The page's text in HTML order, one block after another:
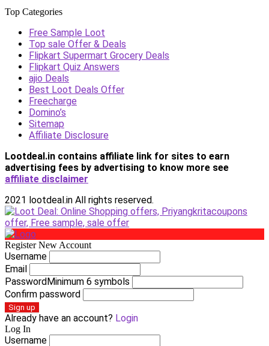
Top Categories
Free Sample Loot
Top sale Offer & Deals
Flipkart Supermart Grocery Deals
Flipkart Quiz Answers
ajio Deals
Best Loot Deals Offer
Freecharge
Domino’s
Sitemap
Affiliate Disclosure
Lootdeal.in contains affiliate link for sites to earn
advertising fees by advertising to know more see
affiliate disclaimer
2021 lootdeal.in All rights reserved.
Register New Account
Username
Email
PasswordMinimum 6 symbols
Confirm password
Sign up
Already have an account? Login
Log In
Username